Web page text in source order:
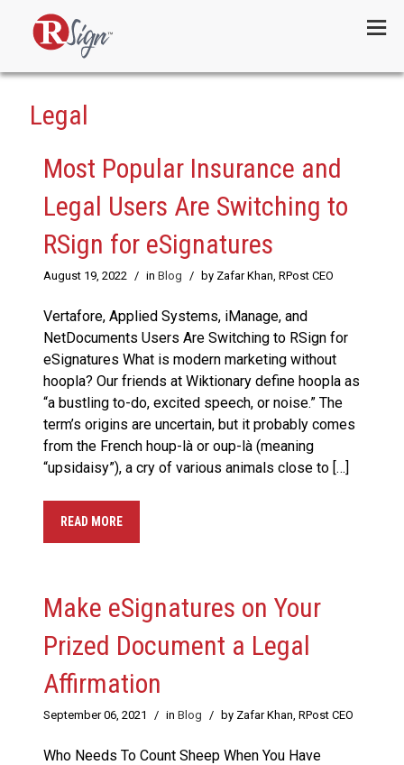
Legal
Most Popular Insurance and
Legal Users Are Switching to
RSign for eSignatures
August 19, 2022 / in Blog / by Zafar Khan, RPost CEO
Vertafore, Applied Systems, iManage, and
NetDocuments Users Are Switching to RSign for
eSignatures What is modern marketing without
hoopla? Our friends at Wiktionary define hoopla as
“a bustling to-do, excited speech, or noise.” The
term’s origins are uncertain, but it probably comes
from the French houp-là or oup-là (meaning
“upsidaisy”), a cry of various animals close to […]
READ MORE
Make eSignatures on Your
Prized Document a Legal
Affirmation
September 06, 2021 / in Blog / by Zafar Khan, RPost CEO
Who Needs To Count Sheep When You Have